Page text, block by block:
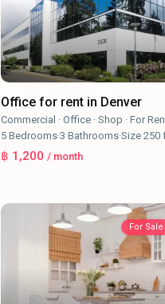
Office for rent in Denver
Commercial · Office · Shop · For
5 Bedrooms·3 Bathrooms·Size 250
฿ 1,200 / month
For Sale